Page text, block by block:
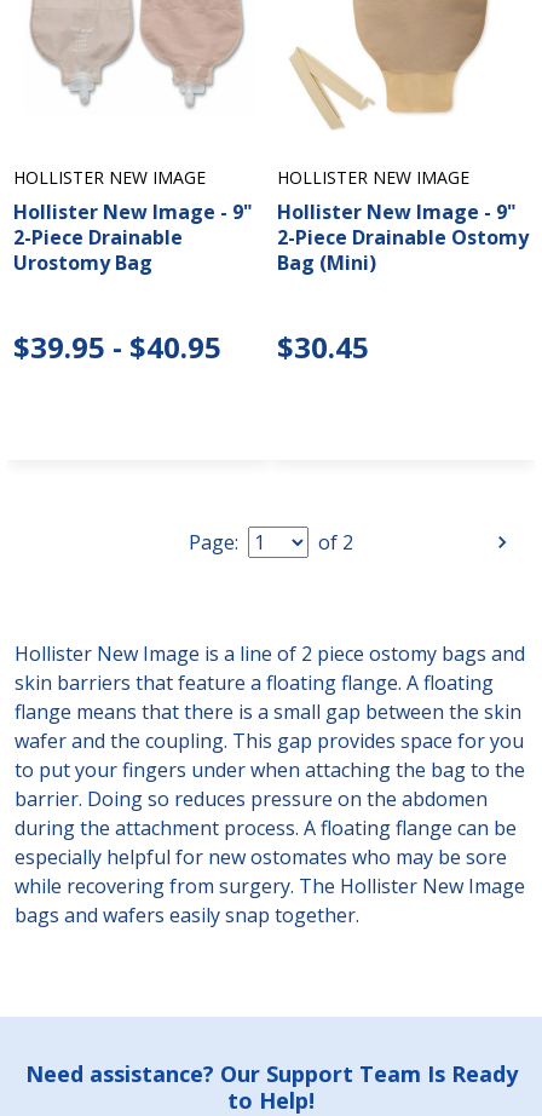
HOLLISTER NEW IMAGE
Hollister New Image - 9"
2-Piece Drainable
Urostomy Bag
$39.95 - $40.95
HOLLISTER NEW IMAGE
Hollister New Image - 9"
2-Piece Drainable Ostomy
Bag (Mini)
$30.45
Page: of 2
Hollister New Image is a line of 2 piece ostomy bags and
skin barriers that feature a floating flange. A floating
flange means that there is a small gap between the skin
wafer and the coupling. This gap provides space for you
to put your fingers under when attaching the bag to the
barrier. Doing so reduces pressure on the abdomen
during the attachment process. A floating flange can be
especially helpful for new ostomates who may be sore
while recovering from surgery. The Hollister New Image
bags and wafers easily snap together.
Footer
Need assistance? Our Support Team Is Ready
to Help!